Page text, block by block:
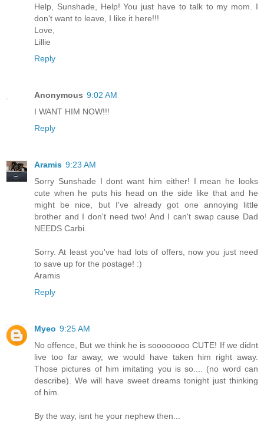
Help, Sunshade, Help! You just have to talk to my mom. I
don't want to leave, I like it here!!!
Love,
Lillie
Reply
Anonymous 9:02 AM
I WANT HIM NOW!!!
Reply
Aramis 9:23 AM
Sorry Sunshade I dont want him either! I mean he looks
cute when he puts his head on the side like that and he
might be nice, but I've already got one annoying little
brother and I don't need two! And I can't swap cause Dad
NEEDS Carbi.
Sorry. At least you've had lots of offers, now you just need
to save up for the postage! :)
Aramis
Reply
Myeo 9:25 AM
No offence, But we think he is soooooooo CUTE! If we didnt
live too far away, we would have taken him right away.
Those pictures of him imitating you is so.... (no word can
describe). We will have sweet dreams tonight just thinking
of him.
By the way, isnt he your nephew then...